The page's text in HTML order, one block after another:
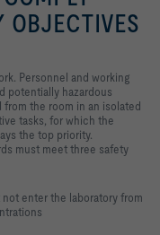
OBJECTIVES
Personnel and working
potentially hazardous
from the room in an isolated
tasks, for which the
the top priority.
must meet three safety
not enter the laboratory from